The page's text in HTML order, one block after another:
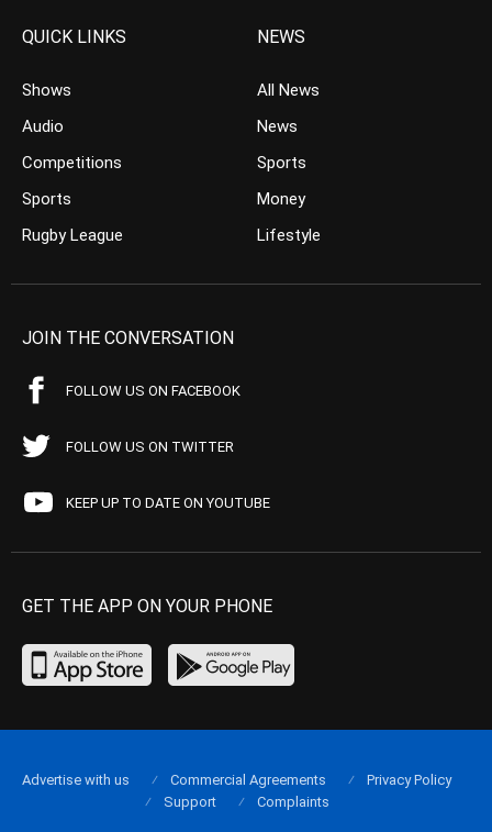
QUICK LINKS
Shows
Audio
Competitions
Sports
Rugby League
NEWS
All News
News
Sports
Money
Lifestyle
JOIN THE CONVERSATION
FOLLOW US ON FACEBOOK
FOLLOW US ON TWITTER
KEEP UP TO DATE ON YOUTUBE
GET THE APP ON YOUR PHONE
Advertise with us Commercial Agreements
Privacy Policy
Support
Complaints